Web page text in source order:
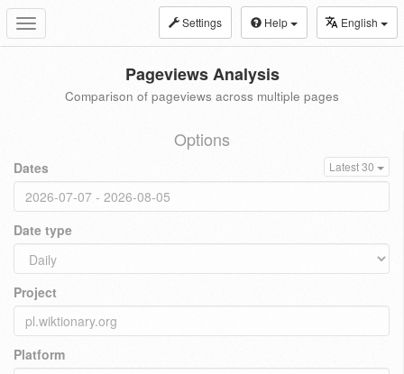
Toggle
navigation
Settings Help English
Pageviews Analysis
Comparison of pageviews across multiple pages
Options
Dates Latest 30
Date type
Project
Platform